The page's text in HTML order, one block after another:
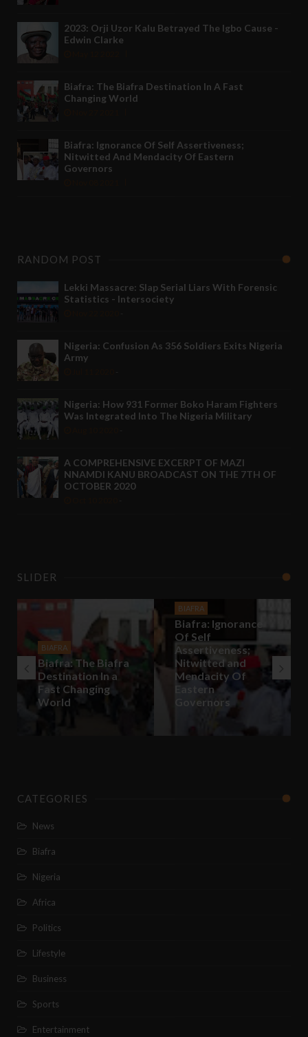
2023: Orji Uzor Kalu Betrayed The Igbo Cause -
Edwin Clarke
Biafra: The Biafra Destination In A Fast
Changing World
Biafra: Ignorance Of Self Assertiveness;
Nitwitted And Mendacity Of Eastern
Governors
RANDOM POST
Lekki Massacre: Slap Serial Liars With Forensic
Statistics - Intersociety
Nigeria: Confusion As 356 Soldiers Exits Nigeria
Army
Nigeria: How 931 Former Boko Haram Fighters
Was Integrated Into The Nigeria Military
A COMPREHENSIVE EXCERPT OF MAZI
NNAMDI KANU BROADCAST ON THE 7TH OF
OCTOBER 2020
SLIDER
BIAFRA
Biafra: The Biafra
Destination In a
Fast Changing
World
BIAFRA
Biafra: Ignorance
Of Self
Assertiveness;
Nitwitted and
Mendacity Of
Eastern
Governors
CATEGORIES
News
Biafra
Nigeria
Africa
Politics
Lifestyle
Business
Sports
Entertainment